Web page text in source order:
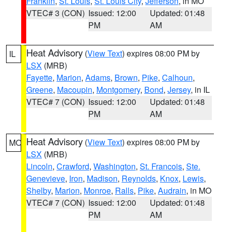
VTEC# 3 (CON) Issued: 12:00
PM
Updated: 01:48
AM
IL Heat Advisory (View Text) expires 08:00 PM by
LSX (MRB)
Fayette, Marion, Adams, Brown, Pike, Calhoun,
Greene, Macoupin, Montgomery, Bond, Jersey, in IL
VTEC# 7 (CON) Issued: 12:00
PM
Updated: 01:48
AM
MO Heat Advisory (View Text) expires 08:00 PM by
LSX (MRB)
Lincoln, Crawford, Washington, St. Francois, Ste.
Genevieve, Iron, Madison, Reynolds, Knox, Lewis,
Shelby, Marion, Monroe, Ralls, Pike, Audrain, in MO
VTEC# 7 (CON) Issued: 12:00
PM
Updated: 01:48
AM